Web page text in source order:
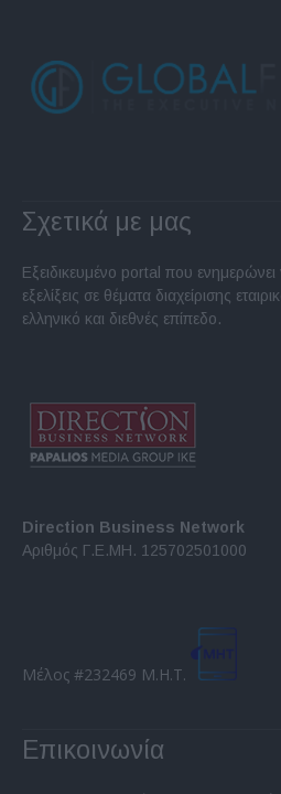
Σχετικά με μας
Εξειδικευμένο portal που ενημερώνει
εξελίξεις σε θέματα διαχείρισης
ελληνικό και διεθνές επίπεδο.
Direction Business Network
Αριθμός Γ.Ε.ΜΗ. 125702501000
Μέλος #232469 Μ.Η.Τ.
Επικοινωνία